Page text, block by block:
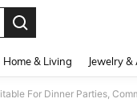
Home & Living Jewelry &